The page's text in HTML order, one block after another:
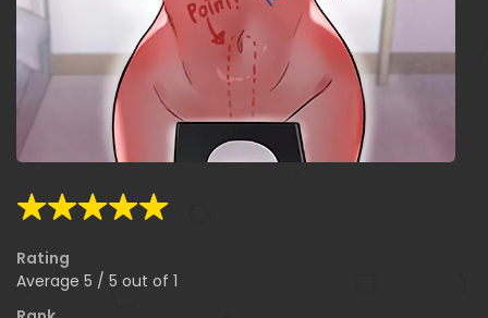
Rating
Average 5 / 5 out of 1